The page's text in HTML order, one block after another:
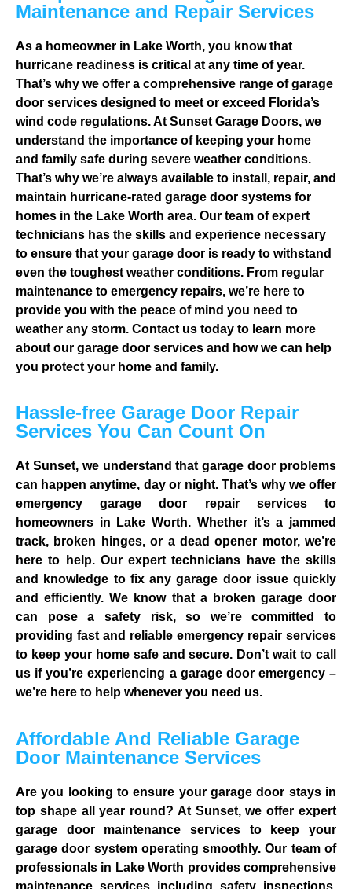
Maintenance and Repair Services
As a homeowner in Lake Worth, you know that
hurricane readiness is critical at any time of year.
That’s why we offer a comprehensive range of garage
door services designed to meet or exceed Florida’s
wind code regulations. At Sunset Garage Doors, we
understand the importance of keeping your home
and family safe during severe weather conditions.
That’s why we’re always available to install, repair, and
maintain hurricane-rated garage door systems for
homes in the Lake Worth area. Our team of expert
technicians has the skills and experience necessary
to ensure that your garage door is ready to withstand
even the toughest weather conditions. From regular
maintenance to emergency repairs, we’re here to
provide you with the peace of mind you need to
weather any storm. Contact us today to learn more
about our garage door services and how we can help
you protect your home and family.
Hassle-free Garage Door Repair
Services You Can Count On
At Sunset, we understand that garage door problems
can happen anytime, day or night. That’s why we offer
emergency garage door repair services to
homeowners in Lake Worth. Whether it’s a jammed
track, broken hinges, or a dead opener motor, we’re
here to help. Our expert technicians have the skills
and knowledge to fix any garage door issue quickly
and efficiently. We know that a broken garage door
can pose a safety risk, so we’re committed to
providing fast and reliable emergency repair services
to keep your home safe and secure. Don’t wait to call
us if you’re experiencing a garage door emergency –
we’re here to help whenever you need us.
Affordable And Reliable Garage
Door Maintenance Services
Are you looking to ensure your garage door stays in
top shape all year round? At Sunset, we offer expert
garage door maintenance services to keep your
garage door system operating smoothly. Our team of
professionals in Lake Worth provides comprehensive
maintenance services including safety inspections,